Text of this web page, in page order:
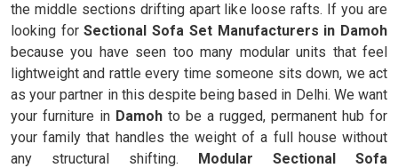
the middle sections drifting apart like loose rafts. If you are
looking forSectional Sofa Set Manufacturers in Damoh
because you have seen too many modular units that feel
lightweight and rattle every time someone sits down, we act
as your partner in this despite being based in Delhi. We want
your furniture in Damoh to be a rugged, permanent hub for
your family that handles the weight of a full house without
any structural shifting. Modular Sectional Sofa